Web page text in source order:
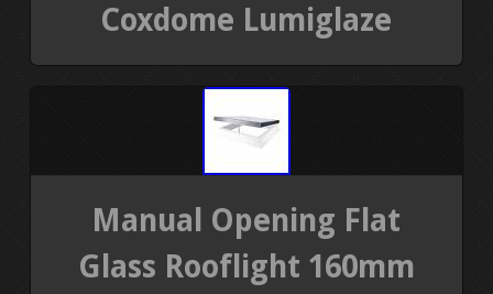
Coxdome Lumiglaze
Manual Opening Flat
Glass Rooflight 160mm